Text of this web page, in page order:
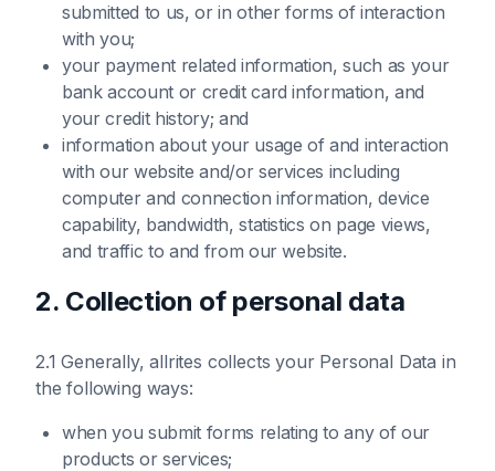
submitted to us, or in other forms of interaction
with you;
your payment related information, such as your
bank account or credit card information, and
your credit history; and
information about your usage of and interaction
with our website and/or services including
computer and connection information, device
capability, bandwidth, statistics on page views,
and traffic to and from our website.
2. Collection of personal data
2.1 Generally, allrites collects your Personal Data in
the following ways:
when you submit forms relating to any of our
products or services;